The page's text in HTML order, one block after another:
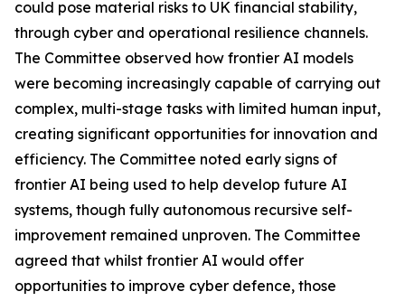
could pose material risks to UK financial stability,
through cyber and operational resilience channels.
The Committee observed how frontier AI models
were becoming increasingly capable of carrying out
complex, multi-stage tasks with limited human input,
creating significant opportunities for innovation and
efficiency. The Committee noted early signs of
frontier AI being used to help develop future AI
systems, though fully autonomous recursive self-
improvement remained unproven. The Committee
agreed that whilst frontier AI would offer
opportunities to improve cyber defence, those